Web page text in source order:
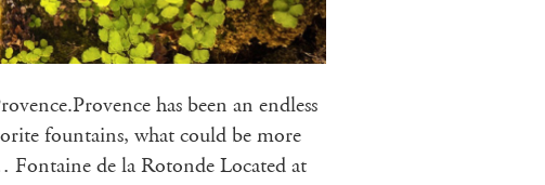
has been an endless
fountains, what could be more
de la Rotonde Located at